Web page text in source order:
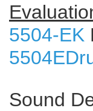
5504-EK
Sound